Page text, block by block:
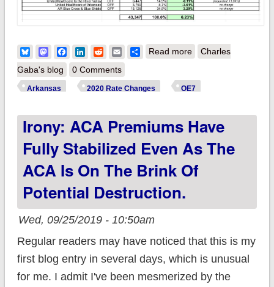
BlueskyMastodonFacebook
LinkedIn
RedditEmailShare
Read moreabout Arkansas:
2020 #ACA
changes: 2.3%
Charles
Gaba's blog
0 Comments
Arkansas 2020 Rate Changes OE7
Irony: ACA Premiums Have
Fully Stabilized Even As The
ACA Is On The Brink Of
Potential Destruction.
Wed, 09/25/2019 - 10:50am
Regular readers may have noticed that this is my
first blog entry in several days, which is unusual
for me. I admit I've been mesmerized by the